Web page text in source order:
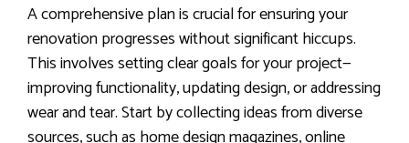
A comprehensive plan is crucial for ensuring your
renovation progresses without significant hiccups.
This involves setting clear goals for your project—
improving functionality, updating design, or addressing
wear and tear. Start by collecting ideas from diverse
sources, such as home design magazines, online